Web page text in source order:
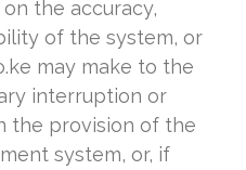
the accuracy,
of the system, or
may make to the
interruption or
the provision of the
system, or, if